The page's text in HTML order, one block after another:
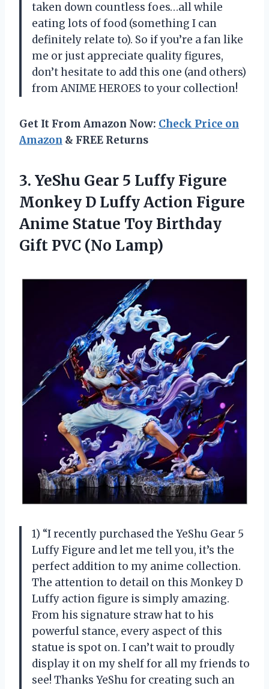
taken down countless foes…all while
eating lots of food (something I can
definitely relate to). So if you’re a fan like
me or just appreciate quality figures,
don’t hesitate to add this one (and others)
from ANIME HEROES to your collection!
Get It From Amazon Now: Check Price on
Amazon & FREE Returns
3. YeShu Gear 5 Luffy Figure
Monkey D Luffy Action Figure
Anime Statue Toy Birthday
Gift PVC (No Lamp)
1) “I recently purchased the YeShu Gear 5
Luffy Figure and let me tell you, it’s the
perfect addition to my anime collection.
The attention to detail on this Monkey D
Luffy action figure is simply amazing.
From his signature straw hat to his
powerful stance, every aspect of this
statue is spot on. I can’t wait to proudly
display it on my shelf for all my friends to
see! Thanks YeShu for creating such an